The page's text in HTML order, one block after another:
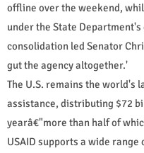
offline over the weekend,
under the State
consolidation led Senator
gut the agency altogether.'
The U.S. remains the world's
assistance, distributing $72
yearâ€"more than half of
USAID supports a wide